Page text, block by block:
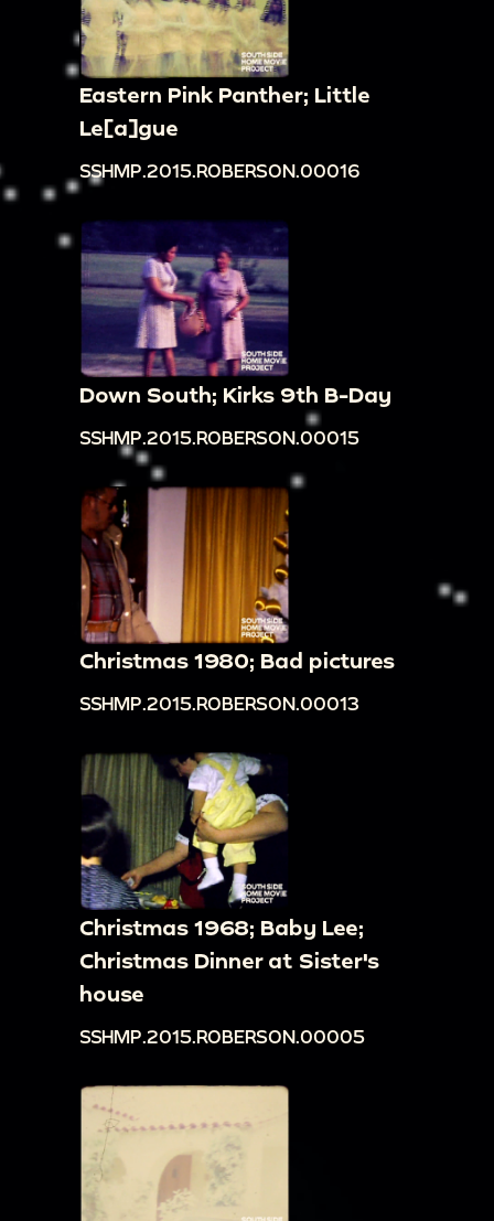
Eastern Pink Panther; Little
Le[a]gue
SSHMP.2015.ROBERSON.00016
Down South; Kirks 9th B-Day
SSHMP.2015.ROBERSON.00015
Christmas 1980; Bad pictures
SSHMP.2015.ROBERSON.00013
Christmas 1968; Baby Lee;
Christmas Dinner at Sister's
house
SSHMP.2015.ROBERSON.00005